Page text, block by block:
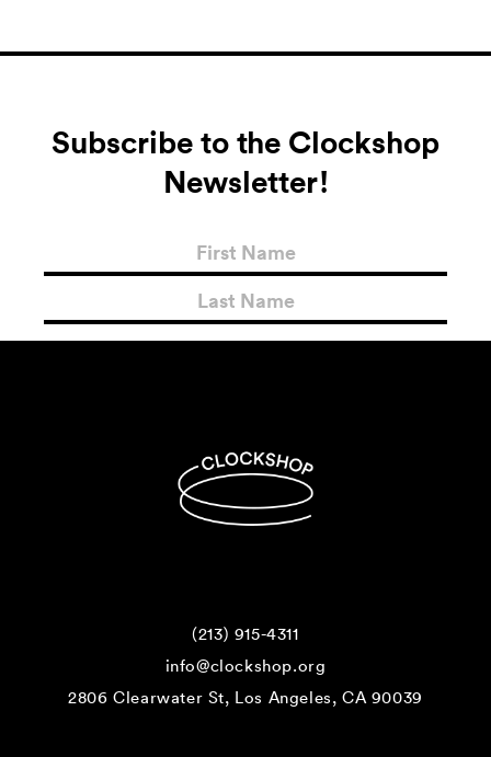
Subscribe to the Clockshop
Newsletter!
(213) 915-4311
info@clockshop.org
2806 Clearwater St, Los Angeles, CA 90039